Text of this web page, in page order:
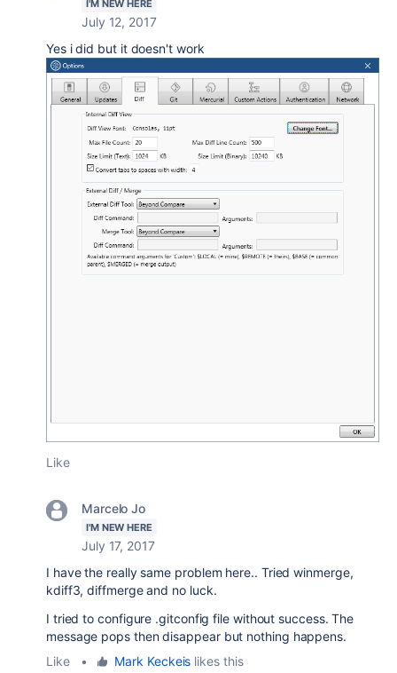
I'M NEW HERE
July 12, 2017
Yes i did but it doesn't work
Like
Marcelo Jo
I'M NEW HERE
July 17, 2017
I have the really same problem here.. Tried winmerge,
kdiff3, diffmerge and no luck.
I tried to configure .gitconfig file without success. The
message pops then disappear but nothing happens.
Like
• Mark Keckeis likes this